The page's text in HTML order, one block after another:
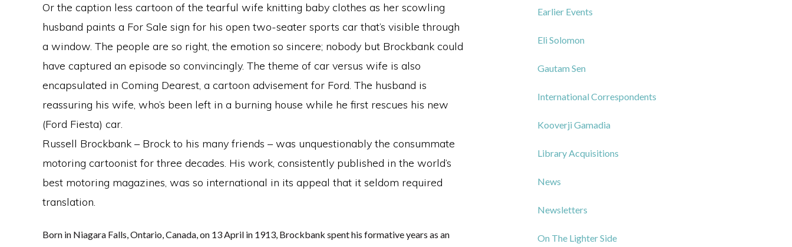
Or the caption less cartoon of the tearful wife knitting baby clothes as her scowling
husband paints a For Sale sign for his open two-seater sports car that’s visible through
a window. The people are so right, the emotion so sincere; nobody but Brockbank could
have captured an episode so convincingly. The theme of car versus wife is also
encapsulated in Coming Dearest, a cartoon advisement for Ford. The husband is
reassuring his wife, who’s been left in a burning house while he first rescues his new
(Ford Fiesta) car.
Russell Brockbank – Brock to his many friends – was unquestionably the consummate
motoring cartoonist for three decades. His work, consistently published in the world’s
best motoring magazines, was so international in its appeal that it seldom required
translation.
Born in Niagara Falls, Ontario, Canada, on 13 April in 1913, Brockbank spent his formative years as an
Earlier Events
Eli Solomon
Gautam Sen
International Correspondents
Kooverji Gamadia
Library Acquisitions
News
Newsletters
On The Lighter Side